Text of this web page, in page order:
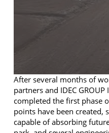
After several months of
partners and IDEC GROUP
completed the first phase
points have been created,
capable of absorbing